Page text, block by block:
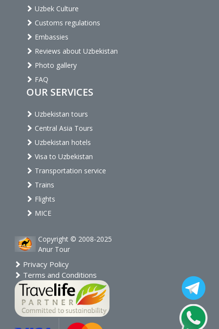
Uzbek Culture
Customs regulations
Embassies
Reviews about Uzbekistan
Photo gallery
FAQ
OUR SERVICES
Uzbekistan tours
Central Asia Tours
Uzbekistan hotels
Visa to Uzbekistan
Transportation service
Trains
Flights
MICE
Copyright © 2008-2025
Anur Tour
Privacy Policy
Terms and Conditions